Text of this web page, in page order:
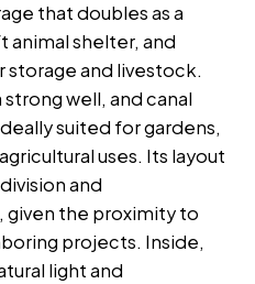
that doubles as a
animal shelter, and
and livestock.
well, and canal
suited for gardens,
uses. Its layout
and
the proximity to
projects. Inside,
light and